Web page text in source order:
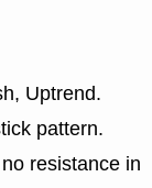
Uptrend.
pattern.
resistance in